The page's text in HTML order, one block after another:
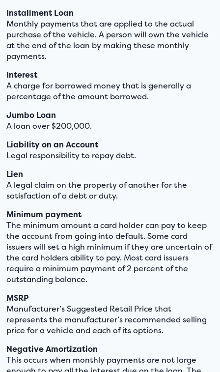
Installment Loan
Monthly payments that are applied to the actual
purchase of the vehicle. A person will own the vehicle
at the end of the loan by making these monthly
payments.
Interest
A charge for borrowed money that is generally a
percentage of the amount borrowed.
Jumbo Loan
A loan over $200,000.
Liability on an Account
Legal responsibility to repay debt.
Lien
A legal claim on the property of another for the
satisfaction of a debt or duty.
Minimum payment
The minimum amount a card holder can pay to keep
the account from going into default. Some card
issuers will set a high minimum if they are uncertain of
the card holders ability to pay. Most card issuers
require a minimum payment of 2 percent of the
outstanding balance.
MSRP
Manufacturer’s Suggested Retail Price that
represents the manufacturer’s recommended selling
price for a vehicle and each of its options.
Negative Amortization
This occurs when monthly payments are not large